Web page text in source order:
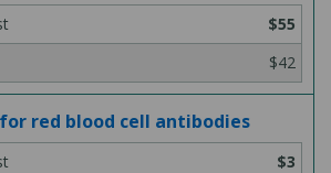
$55
$42
red blood cell antibodies
$3